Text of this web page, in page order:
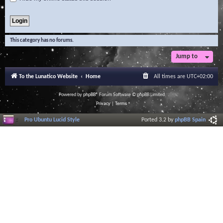
This category has no forums.
Jump to
To the Lunatico Website Home All times are UTC+02:00
Powered byphpBB® Forum Software © phpBB Limited
Privacy| Terms
Pro Ubuntu Lucid Style Ported 3.2 byphpBB Spain